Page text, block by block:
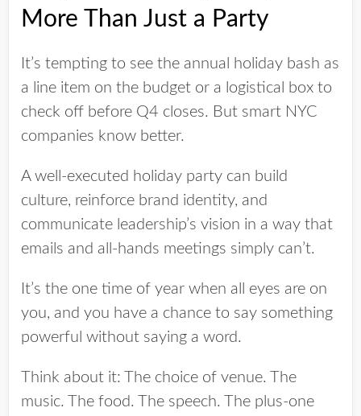
More Than Just a Party
It’s tempting to see the annual holiday bash as
a line item on the budget or a logistical box to
check off before Q4 closes. But smart NYC
companies know better.
A well-executed holiday party can build
culture, reinforce brand identity, and
communicate leadership’s vision in a way that
emails and all-hands meetings simply can’t.
It’s the one time of year when all eyes are on
you, and you have a chance to say something
powerful without saying a word.
Think about it: The choice of venue. The
music. The food. The speech. The plus-one